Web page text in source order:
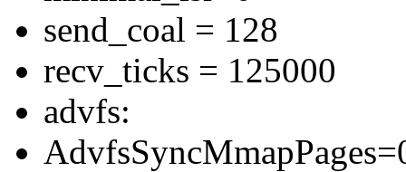
send_coal = 128
recv_ticks = 125000
advfs: